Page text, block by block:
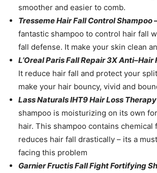
smoother and easier to comb.
Tresseme Hair Fall Control Shampoo
fantastic shampoo to control hair fall
fall defense. It make your skin clean
L’Oreal Paris Fall Repair 3X
It reduce hair fall and protect your
make your hair bouncy, vivid and
Lass Naturals IHT9 Hair Loss
shampoo is moisturizing on its own
hair. This shampoo contains
reduces hair fall drastically – its a
facing this problem
Garnier Fructis Fall Fight Fortifying